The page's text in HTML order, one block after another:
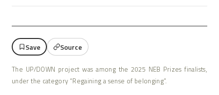
Save Source
The UP/DOWN project was among the 2025 NEB Prizes finalists,
under the category “Regaining a sense of belonging”.